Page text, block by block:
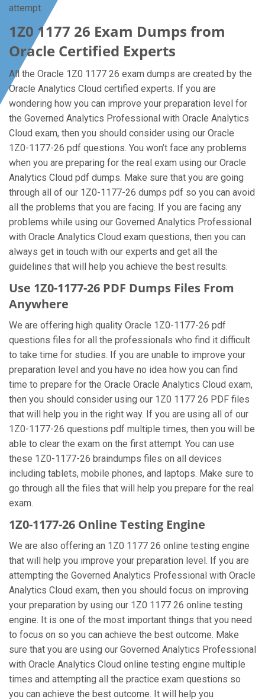
attempt.
1Z0 1177 26 Exam Dumps from
Oracle Certified Experts
All the Oracle 1Z0 1177 26 exam dumps are created by the
Oracle Analytics Cloud certified experts. If you are
wondering how you can improve your preparation level for
the Governed Analytics Professional with Oracle Analytics
Cloud exam, then you should consider using our Oracle
1Z0-1177-26 pdf questions. You won’t face any problems
when you are preparing for the real exam using our Oracle
Analytics Cloud pdf dumps. Make sure that you are going
through all of our 1Z0-1177-26 dumps pdf so you can avoid
all the problems that you are facing. If you are facing any
problems while using our Governed Analytics Professional
with Oracle Analytics Cloud exam questions, then you can
always get in touch with our experts and get all the
guidelines that will help you achieve the best results.
Use 1Z0-1177-26 PDF Dumps Files From
Anywhere
We are offering high quality Oracle 1Z0-1177-26 pdf
questions files for all the professionals who find it difficult
to take time for studies. If you are unable to improve your
preparation level and you have no idea how you can find
time to prepare for the Oracle Oracle Analytics Cloud exam,
then you should consider using our 1Z0 1177 26 PDF files
that will help you in the right way. If you are using all of our
1Z0-1177-26 questions pdf multiple times, then you will be
able to clear the exam on the first attempt. You can use
these 1Z0-1177-26 braindumps files on all devices
including tablets, mobile phones, and laptops. Make sure to
go through all the files that will help you prepare for the real
exam.
1Z0-1177-26 Online Testing Engine
We are also offering an 1Z0 1177 26 online testing engine
that will help you improve your preparation level. If you are
attempting the Governed Analytics Professional with Oracle
Analytics Cloud exam, then you should focus on improving
your preparation by using our 1Z0 1177 26 online testing
engine. It is one of the most important things that you need
to focus on so you can achieve the best outcome. Make
sure that you are using our Governed Analytics Professional
with Oracle Analytics Cloud online testing engine multiple
times and attempting all the practice exam questions so
you can achieve the best outcome. It will help you